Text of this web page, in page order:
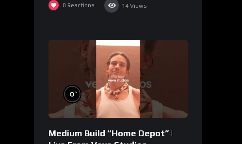
0 Reactions 14 Views
0%
Medium Build “Home Depot” |